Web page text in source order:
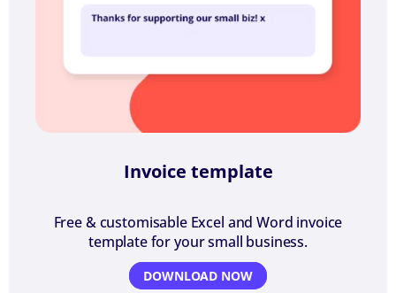
Invoice template
Free & customisable Excel and Word invoice
template for your small business.
DOWNLOAD NOW